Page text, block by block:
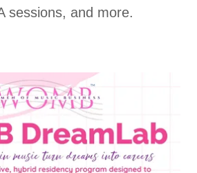
sessions, and more.